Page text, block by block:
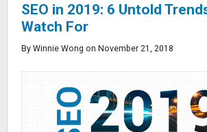
SEO in 2019: 6 Untold
Watch For
By Winnie Wong on November 21, 2018